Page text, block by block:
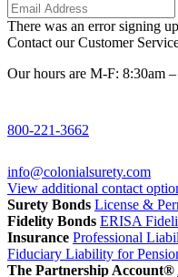
There was an error signing
Contact our Customer
Our hours are M-F: 8:30am
800-221-3662
info@colonialsurety.com
View additional contact
Surety Bonds License &
Fidelity Bonds ERISA
Insurance Professional
Fiduciary Liability for
The Partnership Account®